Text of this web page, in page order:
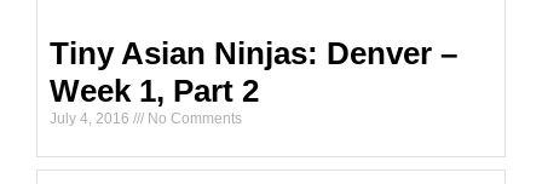
Tiny Asian Ninjas: Denver –
Week 1, Part 2
July 4, 2016 No Comments